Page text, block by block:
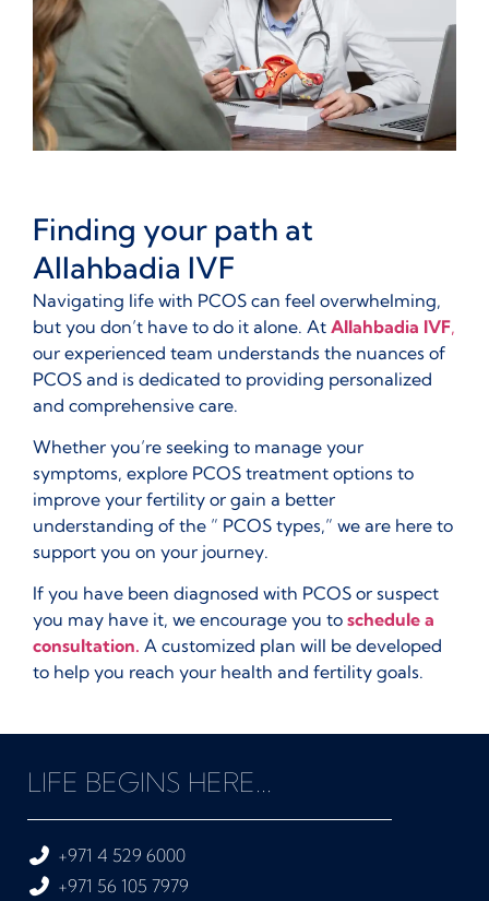
Finding your path at
Allahbadia IVF
Navigating life with PCOS can feel overwhelming,
but you don’t have to do it alone. At Allahbadia IVF,
our experienced team understands the nuances of
PCOS and is dedicated to providing personalized
and comprehensive care.
Whether you’re seeking to manage your
symptoms, explore PCOS treatment options to
improve your fertility or gain a better
understanding of the ” PCOS types,” we are here to
support you on your journey.
If you have been diagnosed with PCOS or suspect
you may have it, we encourage you to schedule a
consultation. A customized plan will be developed
to help you reach your health and fertility goals.
LIFE BEGINS HERE...
+971 4 529 6000
+971 56 105 7979